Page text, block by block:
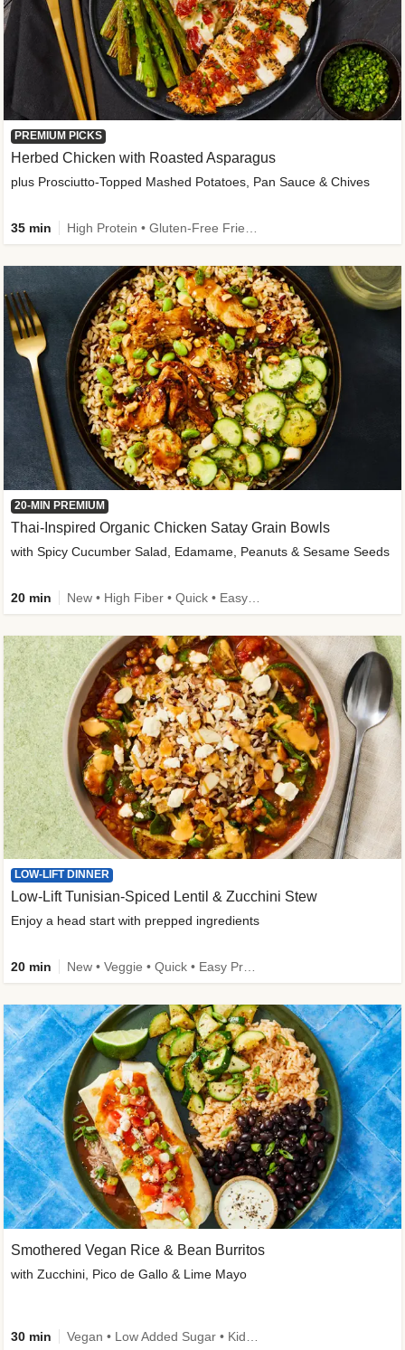
PREMIUM PICKS
Herbed Chicken with Roasted Asparagus
plus Prosciutto-Topped Mashed Potatoes, Pan Sauce & Chives
35 min
20-MIN PREMIUM
Thai-Inspired Organic Chicken Satay Grain Bowls
with Spicy Cucumber Salad, Edamame, Peanuts & Sesame Seeds
20 min
LOW-LIFT DINNER
Low-Lift Tunisian-Spiced Lentil & Zucchini Stew
Enjoy a head start with prepped ingredients
20 min
Smothered Vegan Rice & Bean Burritos
with Zucchini, Pico de Gallo & Lime Mayo
30 min